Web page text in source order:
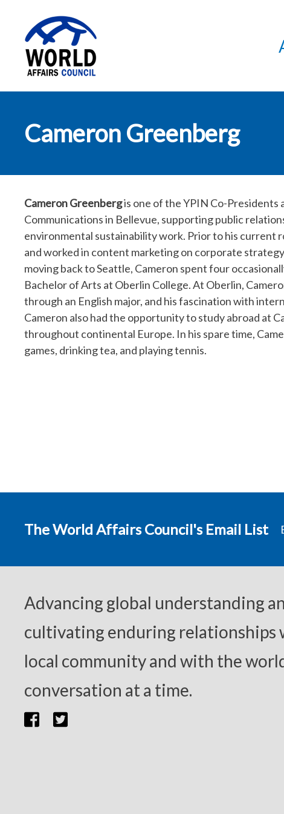
Council
Cameron Greenberg
Cameron Greenbergis one of the YPIN Co-Presidents
Communications in Bellevue, supporting public
environmental sustainability work. Prior to his current
and worked in content marketing on corporate
moving back to Seattle, Cameron spent four
Bachelor of Arts at Oberlin College. At Oberlin,
through an English major, and his fascination with
Cameron also had the opportunity to study abroad at
throughout continental Europe. In his spare time,
games, drinking tea, and playing tennis.
The World Affairs Council's Email List
Advancing global understanding
cultivating enduring relationships
local community and with the
conversation at a time.